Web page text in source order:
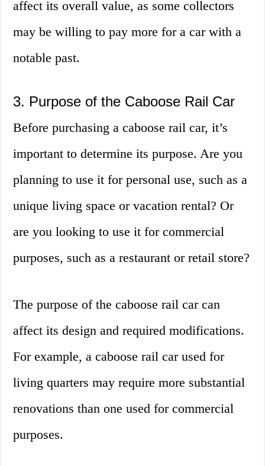
affect its overall value, as some collectors
may be willing to pay more for a car with a
notable past.
3. Purpose of the Caboose Rail Car
Before purchasing a caboose rail car, it’s
important to determine its purpose. Are you
planning to use it for personal use, such as a
unique living space or vacation rental? Or
are you looking to use it for commercial
purposes, such as a restaurant or retail store?
The purpose of the caboose rail car can
affect its design and required modifications.
For example, a caboose rail car used for
living quarters may require more substantial
renovations than one used for commercial
purposes.